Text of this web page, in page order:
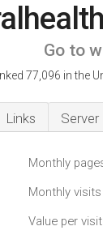
Go to
77,096 in the
Links Server
Monthly
Monthly visits
Value per